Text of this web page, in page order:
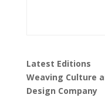
Latest Editions
Weaving Culture
Design Company